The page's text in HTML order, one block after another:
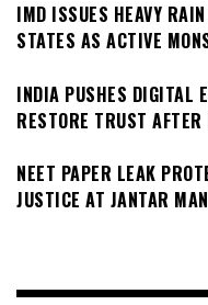
IMD ISSUES HEAVY
STATES AS ACTIVE
INDIA PUSHES DIGITAL
RESTORE TRUST
NEET PAPER LEAK
JUSTICE AT JANTAR